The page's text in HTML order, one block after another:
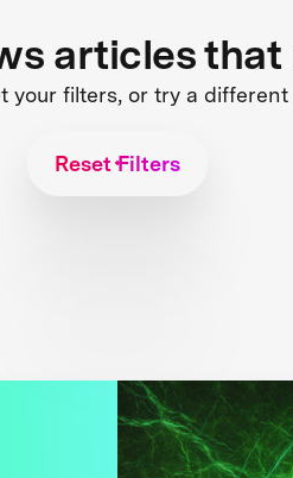
articles
your filters, or try a different
Reset Filters